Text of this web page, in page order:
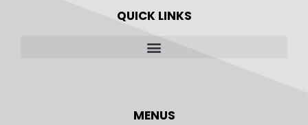
QUICK LINKS
MENUS